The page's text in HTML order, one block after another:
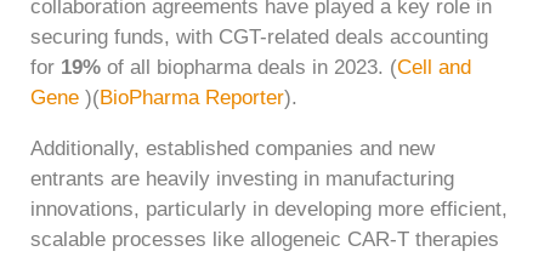
collaboration agreements have played a key role in
securing funds, with CGT-related deals accounting
for 19% of all biopharma deals in 2023. ​(Cell and
Gene )​(BioPharma Reporter).
Additionally, established companies and new
entrants are heavily investing in manufacturing
innovations, particularly in developing more efficient,
scalable processes like allogeneic CAR-T therapies